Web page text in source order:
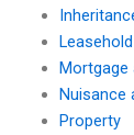
Mortgage
Nuisance
Property